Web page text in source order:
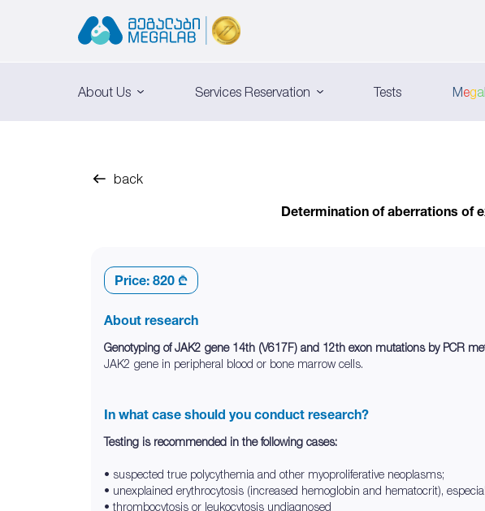
About Us Services Reservation Tests Megal
back
Determination of aberrations of
Price: 820 ₾
About research
Genotyping of JAK2 gene 14th (V617F) and 12th exon mutations by PCR
JAK2 gene in peripheral blood or bone marrow cells.
In what case should you conduct research?
Testing is recommended in the following cases:
• suspected true polycythemia and other myoproliferative neoplasms;
• unexplained erythrocytosis (increased hemoglobin and hematocrit),
• thrombocytosis or leukocytosis undiagnosed